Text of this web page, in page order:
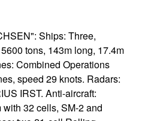
Ships: Three,
tons, 143m long, 17.4m
Combined Operations
speed 29 knots. Radars:
IRST. Anti-aircraft:
32 cells, SM-2 and